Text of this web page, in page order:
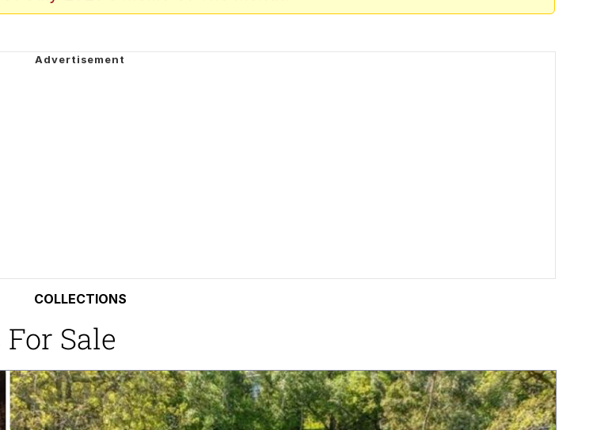
COLLECTIONS
Sale